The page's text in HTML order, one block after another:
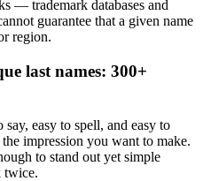
— trademark databases and
guarantee that a given name
region.
last names: 300+
easy to spell, and easy to
impression you want to make.
to stand out yet simple
twice.